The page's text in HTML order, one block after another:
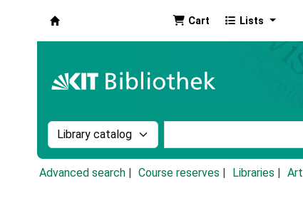
Cart Lists
Search the catalog by:
Advanced search Course reserves Libraries